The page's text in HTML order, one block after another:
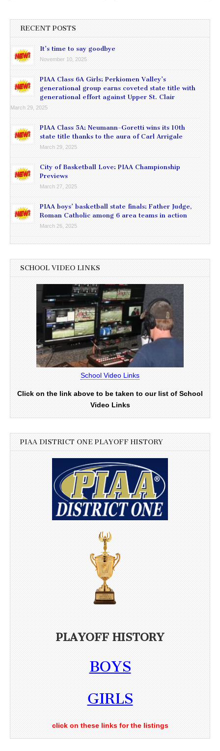
RECENT POSTS
It’s time to say goodbye
November 10, 2025
PIAA Class 6A Girls: Perkiomen Valley’s
generational group earns coveted state title with
generational effort against Upper St. Clair
March 29, 2025
PIAA Class 5A: Neumann-Goretti wins its 10th
state title thanks to the aura of Carl Arrigale
March 29, 2025
City of Basketball Love: PIAA Championship
Previews
March 27, 2025
PIAA boys’ basketball state finals: Father Judge,
Roman Catholic among 6 area teams in action
March 26, 2025
SCHOOL VIDEO LINKS
School Video Links
Click on the link above to be taken to our list of School
Video Links
PIAA DISTRICT ONE PLAYOFF HISTORY
PLAYOFF HISTORY
BOYS
GIRLS
click on these links for the listings